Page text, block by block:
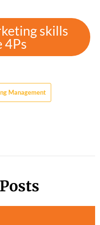
skills
4Ps
Management